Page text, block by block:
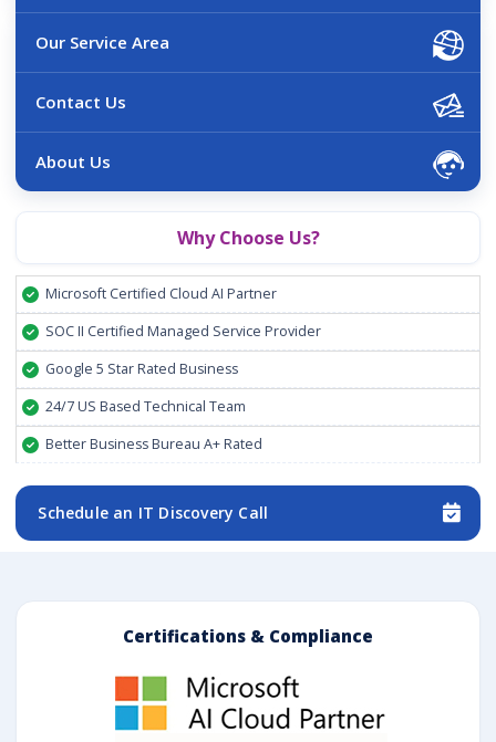
Our Service Area
Contact Us
About Us
Why Choose Us?
Microsoft Certified Cloud AI Partner
SOC II Certified Managed Service Provider
Google 5 Star Rated Business
24/7 US Based Technical Team
Better Business Bureau A+ Rated
Schedule an IT Discovery Call
Certifications & Compliance